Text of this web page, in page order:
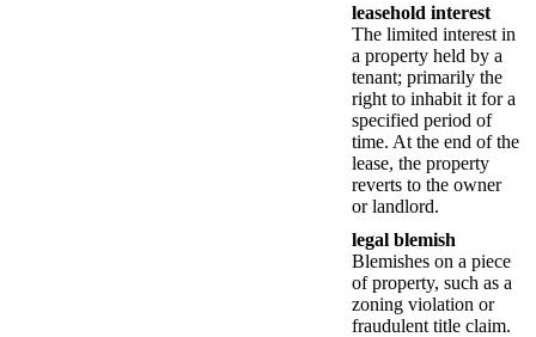
leasehold interest
The limited interest in
a property held by a
tenant; primarily the
right to inhabit it for a
specified period of
time. At the end of the
lease, the property
reverts to the owner
or landlord.
legal blemish
Blemishes on a piece
of property, such as a
zoning violation or
fraudulent title claim.